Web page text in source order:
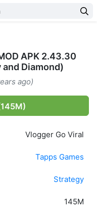
APK 2.43.30
Diamond)
ago)
Vlogger Go Viral
Tapps Games
Strategy
145M